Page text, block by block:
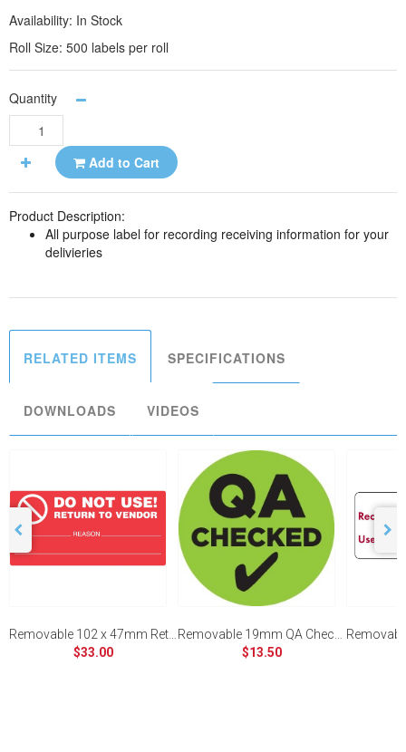
Availability: In Stock
Roll Size: 500 labels per roll
Quantity
Add to Cart
Product Description:
All purpose label for recording receiving information for your
delivieries
RELATED ITEMS SPECIFICATIONS
DOWNLOADS VIDEOS
$33.00
$13.50